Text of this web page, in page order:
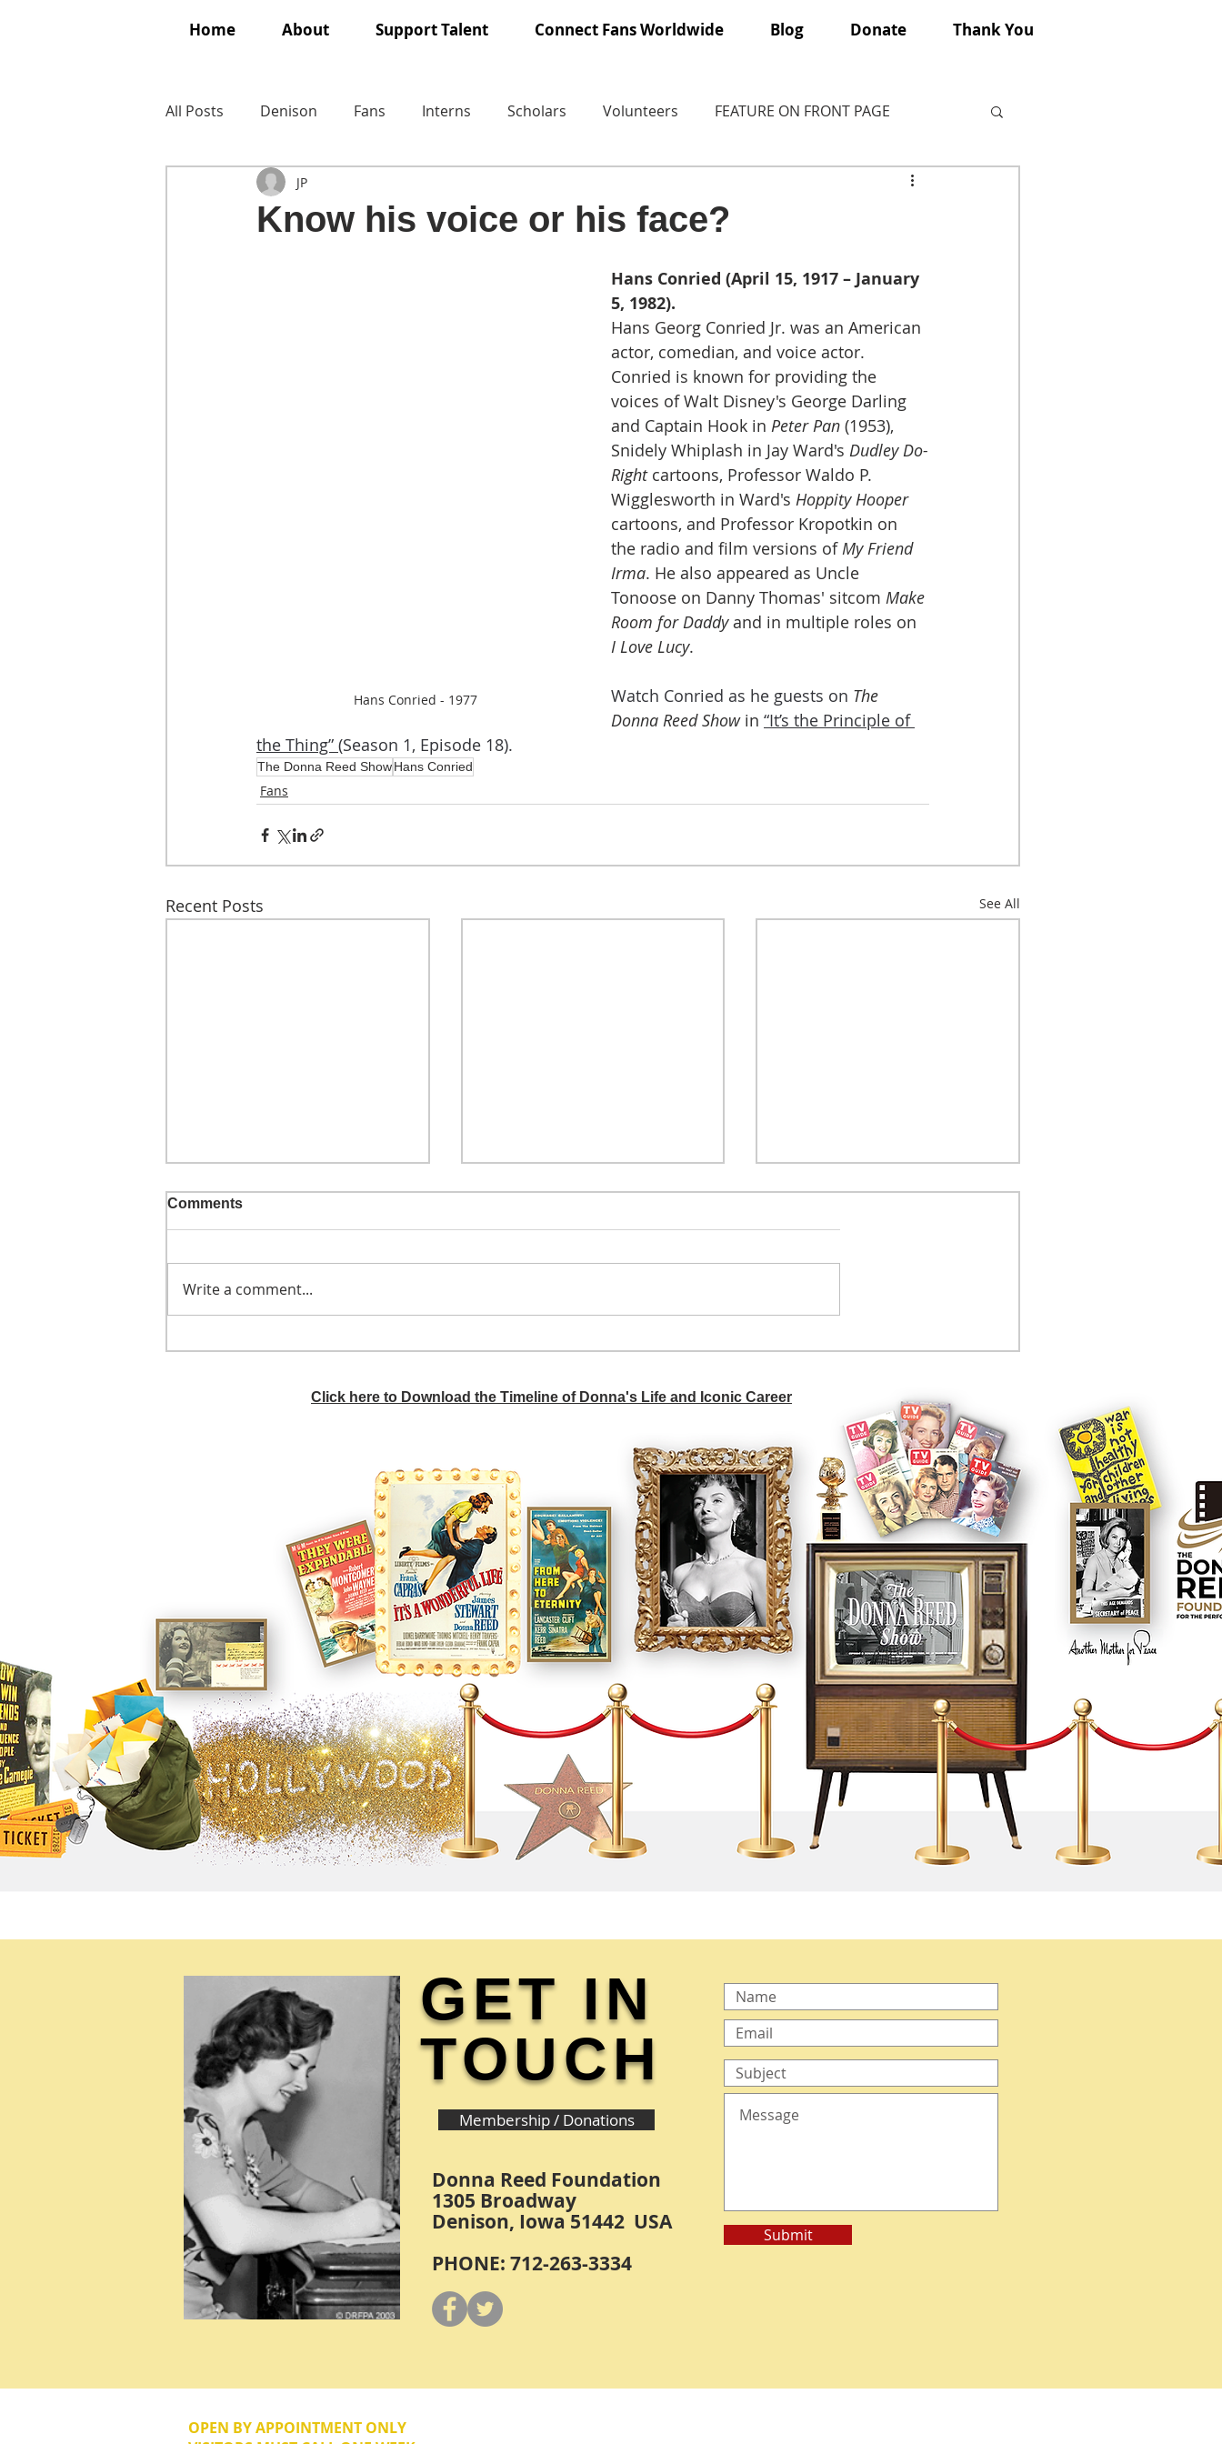
Home About Support Talent Connect Fans Worldwide Blog Donate Thank You
All Posts Denison Fans Interns Scholars Volunteers FEATURE ON FRONT PAGE
Know his voice or his face?
JP
Hans Conried - 1977
Hans Conried (April 15, 1917 – January
5, 1982).
Hans Georg Conried Jr. was an American
actor, comedian, and voice actor.
Conried is known for providing the
voices of Walt Disney's George Darling
and Captain Hook in Peter Pan (1953),
Snidely Whiplash in Jay Ward's Dudley Do-
Right cartoons, Professor Waldo P.
Wigglesworth in Ward's Hoppity Hooper
cartoons, and Professor Kropotkin on
the radio and film versions of My Friend
Irma. He also appeared as Uncle
Tonoose on Danny Thomas' sitcom Make
Room for Daddy and in multiple roles on
I Love Lucy.
Watch Conried as he guests on The
Donna Reed Show in “It’s the Principle of
the Thing” (Season 1, Episode 18).
The Donna Reed ShowHans Conried
Fans
Recent Posts See All
A sitcom controversy
Comments
Write a comment...
Click here to Download the Timeline of Donna's Life and Iconic Career
GET IN
TOUCH
Membership / Donations
Donna Reed Foundation
1305 Broadway
Denison, Iowa 51442 USA
PHONE: 712-263-3334
Submit
OPEN BY APPOINTMENT ONLY